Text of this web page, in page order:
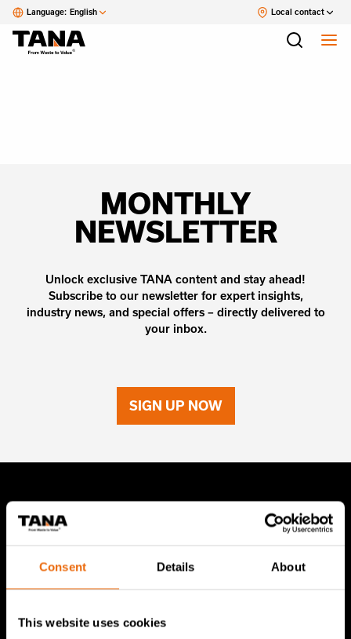
Consent Details About
This website uses cookies
Language: English Local contact
MONTHLY
NEWSLETTER
Unlock exclusive TANA content and stay ahead!
Subscribe to our newsletter for expert insights,
industry news, and special offers – directly delivered to
your inbox.
SIGN UP NOW
TANA Products
TANA Shredders